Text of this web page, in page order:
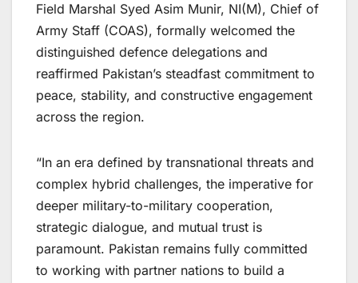
Field Marshal Syed Asim Munir, NI(M), Chief of
Army Staff (COAS), formally welcomed the
distinguished defence delegations and
reaffirmed Pakistan’s steadfast commitment to
peace, stability, and constructive engagement
across the region.
“In an era defined by transnational threats and
complex hybrid challenges, the imperative for
deeper military-to-military cooperation,
strategic dialogue, and mutual trust is
paramount. Pakistan remains fully committed
to working with partner nations to build a